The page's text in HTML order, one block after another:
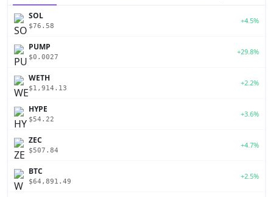
SOL
$76.58
+4.5%
PUMP
$0.0027
+29.8%
WETH
$1,914.13
+2.2%
HYPE
$54.22
+3.6%
ZEC
$507.84
+4.7%
BTC
$64,891.49
+2.5%